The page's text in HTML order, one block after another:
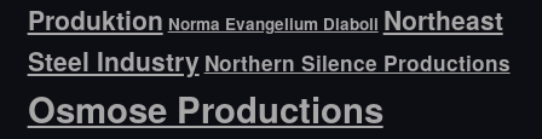
Produktion Norma Evangelium Diaboli Northeast
Steel Industry Northern Silence Productions
Osmose Productions